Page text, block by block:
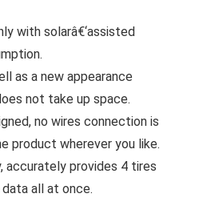
with solarâ€‘assisted
as a new appearance
not take up space.
no wires connection is
product wherever you like.
accurately provides 4 tires
all at once.